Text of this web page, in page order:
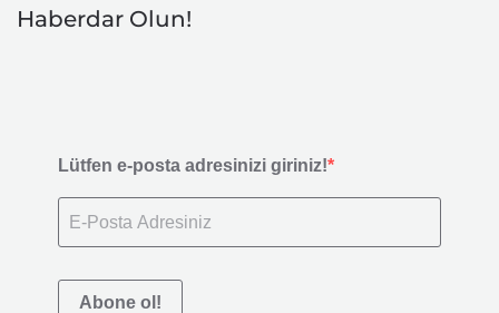
Haberdar Olun!
Lütfen e-posta adresinizi giriniz!
Abone ol!